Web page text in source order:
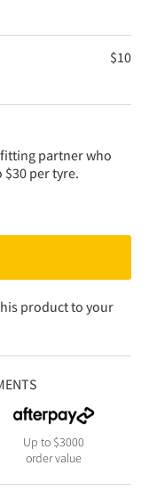
$10
partner who
per tyre.
product to your
Up to $3000
order value